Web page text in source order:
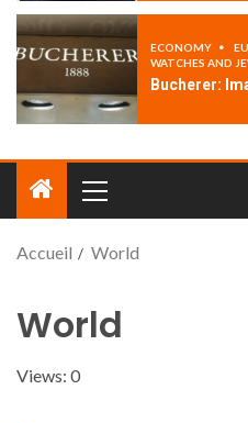
ECONOMY
WATCHES AND
Bucherer:
Accueil World
World
Views: 0